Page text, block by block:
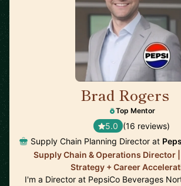
Brad Rogers
Top Mentor
5.0 (16 reviews)
Supply Chain Planning Director at
Supply Chain & Operations Director
Strategy + Career
I'm a Director at PepsiCo Beverages